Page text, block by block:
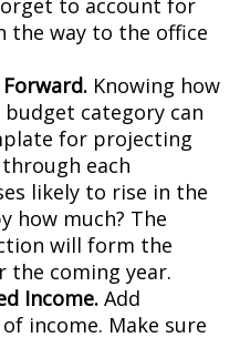
to account for
the way to the office
Knowing how
category can
for projecting
each
likely to rise in the
how much? The
will form the
the coming year.
Income. Add
income. Make sure